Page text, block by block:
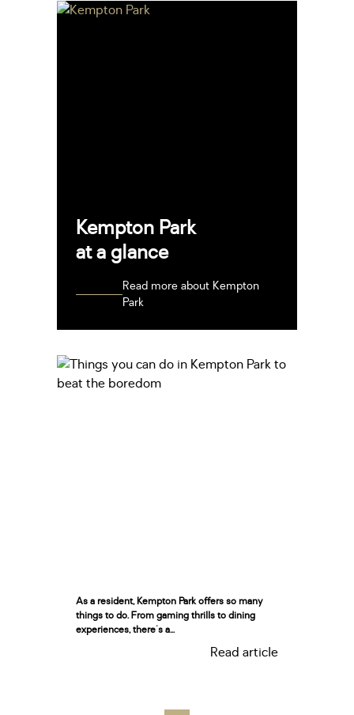
Kempton Park
at a glance
Read more about Kempton
Park
As a resident, Kempton Park offers so many
things to do. From gaming thrills to dining
experiences, there's a...
Read article